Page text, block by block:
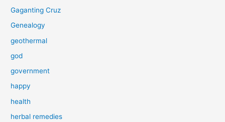
Gaganting Cruz
Genealogy
geothermal
god
government
happy
health
herbal remedies